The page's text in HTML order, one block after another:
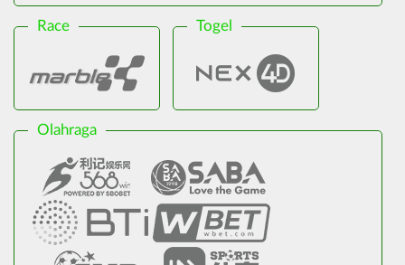
Race Togel
Olahraga